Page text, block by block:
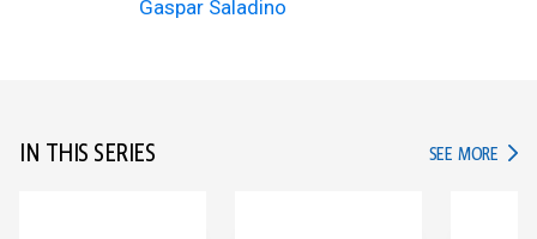
Gaspar Saladino
IN THIS SERIES SEE MORE IN